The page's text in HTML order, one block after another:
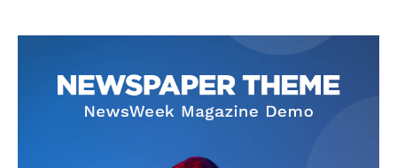
Contact
Subscription Plans